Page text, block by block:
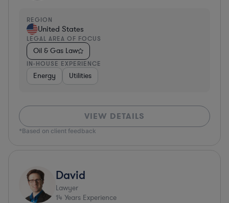
REGION
United States
LEGAL AREA OF FOCUS
Oil & Gas Law
IN-HOUSE EXPERIENCE
Energy Utilities
VIEW DETAILS
*Based on client feedback
David
Lawyer
14 Years Experience